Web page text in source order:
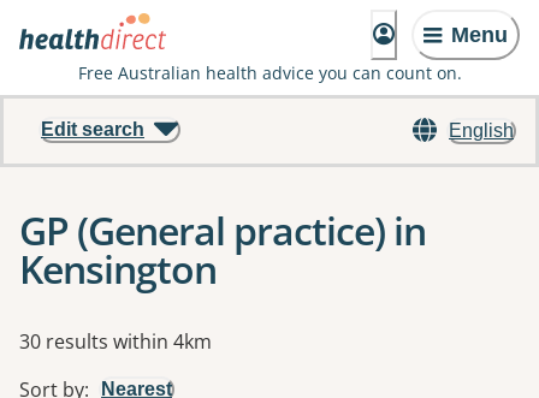
Menu
Free Australian health advice you can count on.
English
Edit search
GP (General practice) in
Kensington
Results
30 results within 4km
Sort by: Nearest